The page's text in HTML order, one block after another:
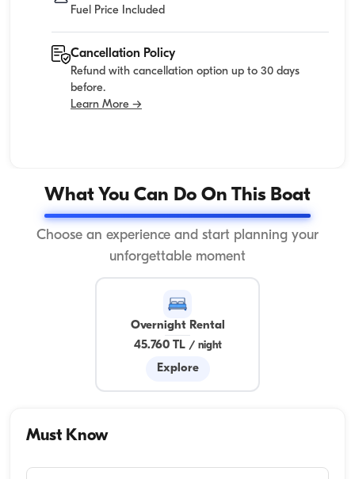
Fuel Price Included
Cancellation Policy
Refund with cancellation option up to 30 days
before.
Learn More →
What You Can Do On This Boat
Choose an experience and start planning your
unforgettable moment
Overnight Rental
45.760 TL/ night
Explore
Must Know